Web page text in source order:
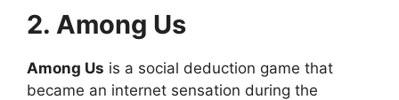
2. Among Us
Among Us is a social deduction game that
became an internet sensation during the